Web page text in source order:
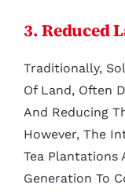
3. Reduced
Traditionally,
Of Land, Often
And Reducing
However, The
Tea Plantations
Generation To